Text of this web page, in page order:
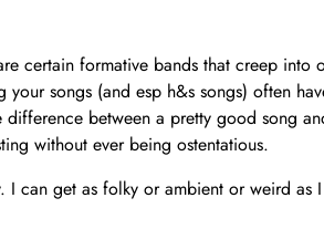
certain formative bands that creep
songs (and esp h&s songs) often
difference between a pretty good song
without ever being ostentatious.
can get as folky or ambient or weird